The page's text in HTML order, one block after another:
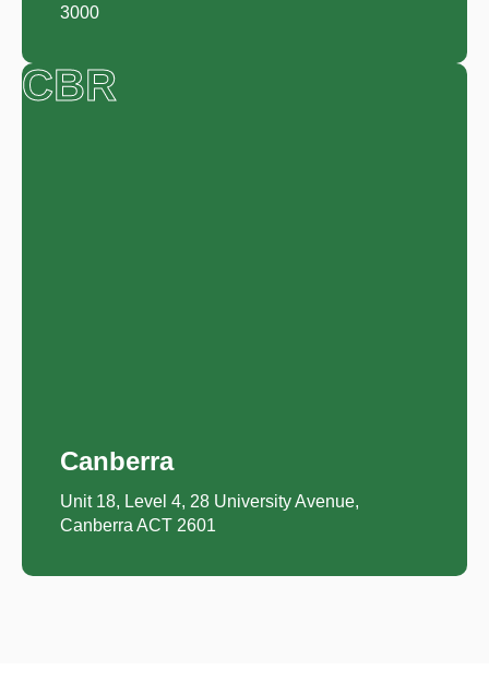
3000
CBR
Canberra
Unit 18, Level 4, 28 University Avenue,
Canberra ACT 2601